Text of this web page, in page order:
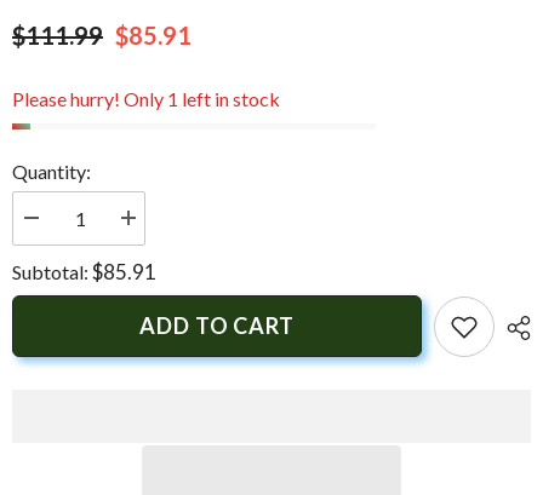
$111.99 $85.91
Please hurry! Only 1 left in stock
Quantity:
Decrease
quantity
for
Springfield
Economy
-
Mossy
Increase
quantity
for
Springfield
Economy
Folding
Seat
-
Mossy
Subtotal: $85.91
ADD TO CART